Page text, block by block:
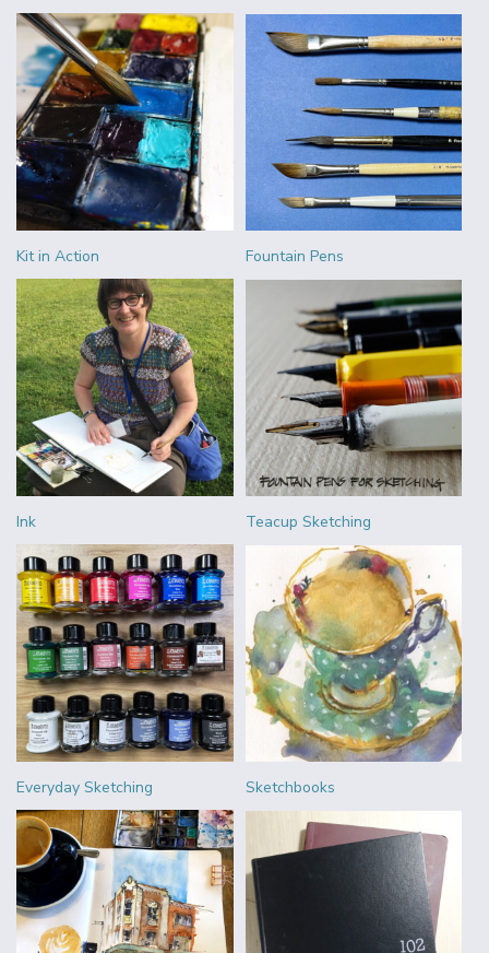
Kit in Action Fountain Pens
Ink Teacup Sketching
Everyday Sketching Sketchbooks